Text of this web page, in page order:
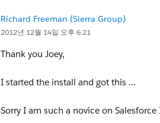
*Sent:* Thursday, December 13, 2012
*To:*rfreeman@callsierra.com
*Subject:* Joey Chan answered your
[image:salesforce.com- Success. Not
Richard Freeman (Sierra Group)
2012년 12월 14일 오후 6:21
Thank you Joey,
I started the install and got this …
Sorry I am such a novice on